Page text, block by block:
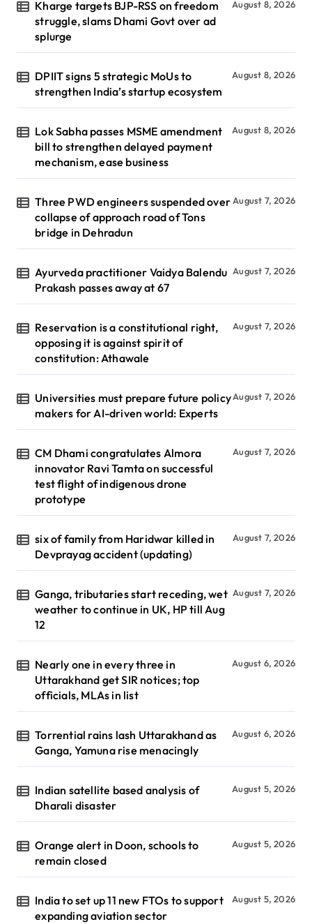
Kharge targets BJP-RSS on freedom
struggle, slams Dhami Govt over ad
splurge
August 8, 2026
DPIIT signs 5 strategic MoUs to
strengthen India’s startup ecosystem
August 8, 2026
Lok Sabha passes MSME amendment
bill to strengthen delayed payment
mechanism, ease business
August 8, 2026
Three PWD engineers suspended over
collapse of approach road of Tons
bridge in Dehradun
August 7, 2026
Ayurveda practitioner Vaidya Balendu
Prakash passes away at 67
August 7, 2026
Reservation is a constitutional right,
opposing it is against spirit of
constitution: Athawale
August 7, 2026
Universities must prepare future policy
makers for AI-driven world: Experts
August 7, 2026
CM Dhami congratulates Almora
innovator Ravi Tamta on successful
test flight of indigenous drone
prototype
August 7, 2026
six of family from Haridwar killed in
Devprayag accident (updating)
August 7, 2026
Ganga, tributaries start receding, wet
weather to continue in UK, HP till Aug
12
August 7, 2026
Nearly one in every three in
Uttarakhand get SIR notices; top
officials, MLAs in list
August 6, 2026
Torrential rains lash Uttarakhand as
Ganga, Yamuna rise menacingly
August 6, 2026
Indian satellite based analysis of
Dharali disaster
August 5, 2026
Orange alert in Doon, schools to
remain closed
August 5, 2026
India to set up 11 new FTOs to support
expanding aviation sector
August 5, 2026